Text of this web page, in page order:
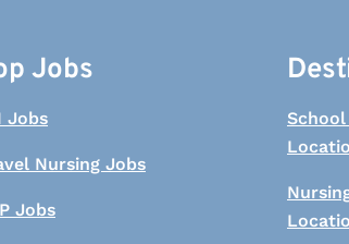
Jobs
Jobs
Nursing Jobs
Jobs